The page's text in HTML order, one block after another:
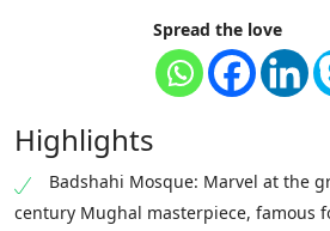
Spread the love
Highlights
Badshahi Mosque: Marvel at the
century Mughal masterpiece, famous